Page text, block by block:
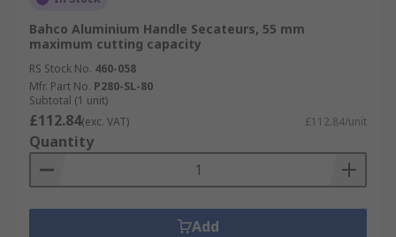
Bahco Aluminium Handle Secateurs, 55 mm
maximum cutting capacity
RS Stock No. 460-058
Mfr. Part No. P280-SL-80
Subtotal (1 unit)
£112.84(exc. VAT) £112.84/unit
Quantity
Add